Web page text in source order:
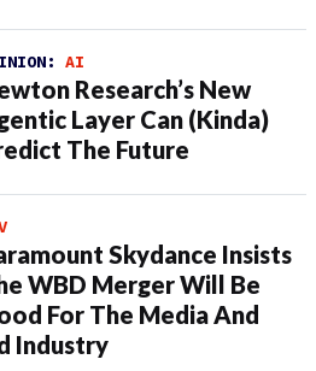
AI
Research’s New
Layer Can (Kinda)
The Future
Skydance Insists
WBD Merger Will Be
For The Media And
Industry